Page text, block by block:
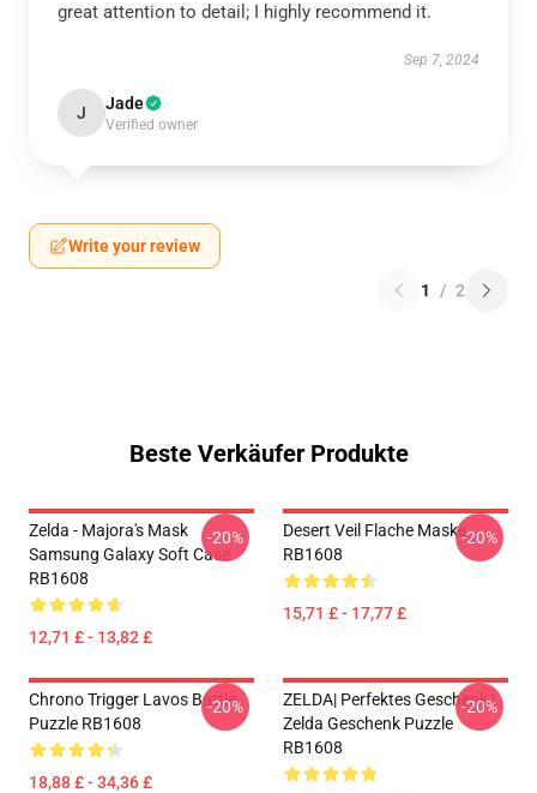
great attention to detail; I highly recommend it.
Sep 7, 2024
J Jade
Verified owner
Write your review
1 / 2
Beste Verkäufer Produkte
Zelda - Majora's Mask
Samsung Galaxy Soft Case
RB1608
12,71 £ - 13,82 £
-20%
Desert Veil Flache Maske
RB1608
15,71 £ - 17,77 £
-20%
Chrono Trigger Lavos Battle
Puzzle RB1608
18,88 £ - 34,36 £
-20%
ZELDA| Perfektes Geschenk |
Zelda Geschenk Puzzle
RB1608
-20%